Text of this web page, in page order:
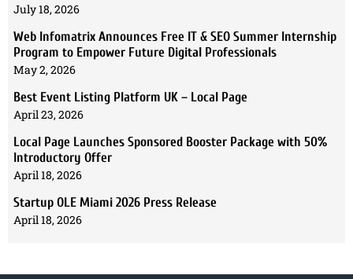
July 18, 2026
Web Infomatrix Announces Free IT & SEO Summer Internship
Program to Empower Future Digital Professionals
May 2, 2026
Best Event Listing Platform UK – Local Page
April 23, 2026
Local Page Launches Sponsored Booster Package with 50%
Introductory Offer
April 18, 2026
Startup OLE Miami 2026 Press Release
April 18, 2026